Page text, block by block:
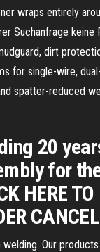
wraps entirely
Suchanfrage keine
dirt
for single-wire,
spatter-reduced
20
for
HERE TO
Our